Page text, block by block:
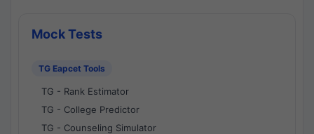
Mock Tests
TG Eapcet Tools
TG - Rank Estimator
TG - College Predictor
TG - Counseling Simulator